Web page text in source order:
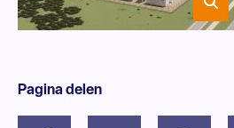
Pagina delen